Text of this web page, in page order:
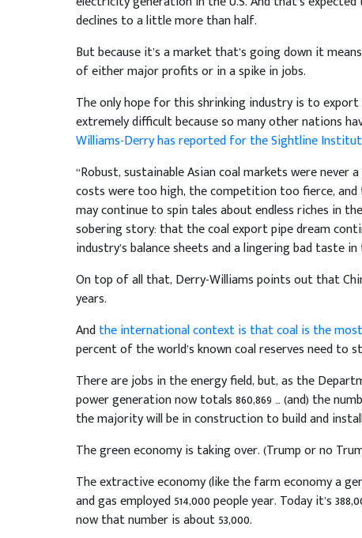
declines to a little more than half.
But because it’s a market that’s going down it
of either major profits or in a spike in jobs.
The only hope for this shrinking industry is to
extremely difficult because so many other nations
Williams-Derry has reported for the Sightline
“Robust, sustainable Asian coal markets were
costs were too high, the competition too fierce, and
may continue to spin tales about endless riches in
sobering story: that the coal export pipe dream
industry’s balance sheets and a lingering bad taste
On top of all that, Derry-Williams points out that
years.
Andthe international context is that coal is the
percent of the world’s known coal reserves need
There are jobs in the energy field, but, as the
power generation now totals 860,869 … (and) the
the majority will be in construction to build and
The green economy is taking over. (Trump or no
The extractive economy (like the farm economy a
and gas employed 514,000 people year. Today it’s
now that number is about 53,000.